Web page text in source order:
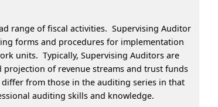
range of fiscal activities. Supervising Auditor
forms and procedures for implementation
units. Typically, Supervising Auditors are
of revenue streams and trust funds
from those in the auditing series in that
auditing skills and knowledge.